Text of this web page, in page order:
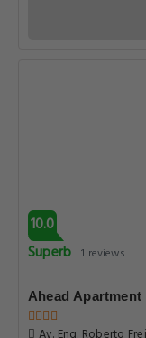
10.0
Superb 1 reviews
Ahead Apartment